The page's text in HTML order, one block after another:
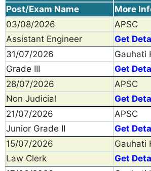
Post/Exam Name
More
03/08/2026
APSC
Assistant Engineer
Get
31/07/2026
Gauhati
Grade III
Get
28/07/2026
APSC
Non Judicial
Get
21/07/2026
APSC
Junior Grade II
Get
15/07/2026
Gauhati
Law Clerk
Get